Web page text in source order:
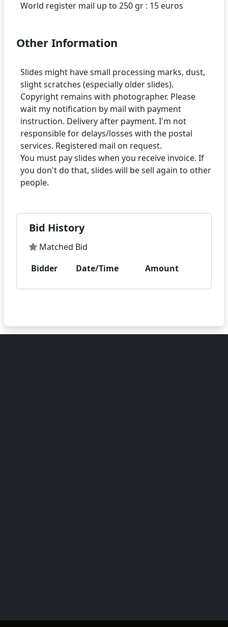
Other Information
Slides might have small processing marks, dust,
slight scratches (especially older slides).
Copyright remains with photographer. Please
wait my notification by mail with payment
instruction. Delivery after payment. I'm not
responsible for delays/losses with the postal
services. Registered mail on request.
You must pay slides when you receive invoice. If
you don't do that, slides will be sell again to other
Bid History
Matched Bid
Bidder
Date/Time Amount